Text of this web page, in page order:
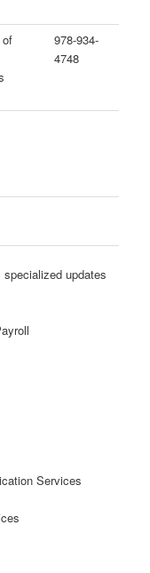
of
978-934-
4748
updates
Services